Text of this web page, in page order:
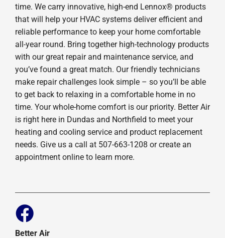
time. We carry innovative, high-end Lennox® products
that will help your HVAC systems deliver efficient and
reliable performance to keep your home comfortable
all-year round. Bring together high-technology products
with our great repair and maintenance service, and
you’ve found a great match. Our friendly technicians
make repair challenges look simple – so you’ll be able
to get back to relaxing in a comfortable home in no
time. Your whole-home comfort is our priority. Better Air
is right here in Dundas and Northfield to meet your
heating and cooling service and product replacement
needs. Give us a call at 507-663-1208 or create an
appointment online to learn more.
Better Air